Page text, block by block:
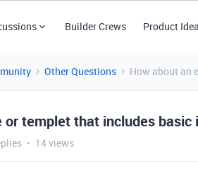
Builder Crews Product
Other Questions How about an
or templet that includes basic
14 views